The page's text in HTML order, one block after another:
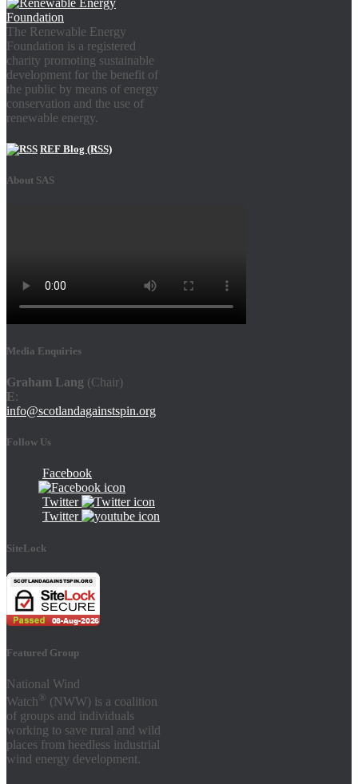
The Renewable Energy
Foundation is a registered
charity promoting sustainable
development for the benefit of
the public by means of energy
conservation and the use of
renewable energy.
REF Blog (RSS)
About SAS
Media Enquiries
Graham Lang (Chair)
E:
info@scotlandagainstspin.org
Follow Us
Facebook
Twitter
Twitter
SiteLock
Featured Group
National Wind
Watch ® (NWW) is a coalition
of groups and individuals
working to save rural and wild
places from heedless industrial
wind energy development.